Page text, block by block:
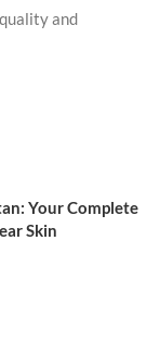
and
Your Complete
Skin